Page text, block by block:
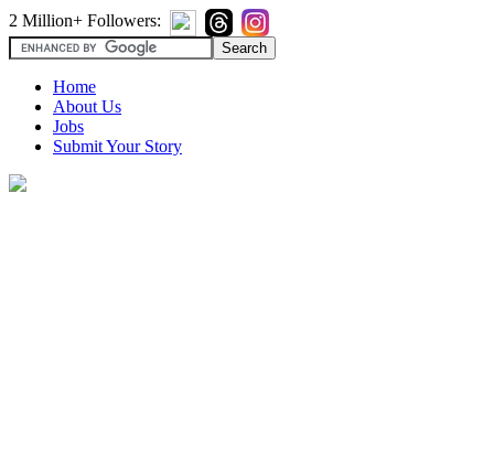
2 Million+ Followers:
Home
About Us
Jobs
Submit Your Story